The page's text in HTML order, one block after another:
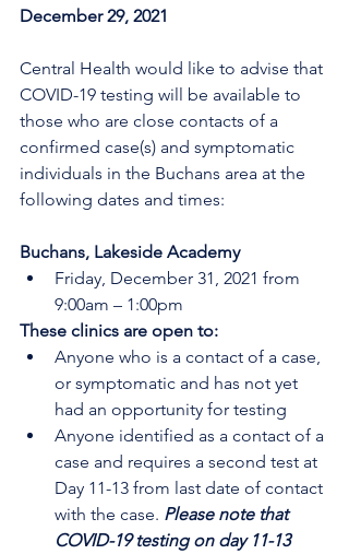
December 29, 2021
Central Health would like to advise that
COVID-19 testing will be available to
those who are close contacts of a
confirmed case(s) and symptomatic
individuals in the Buchans area at the
following dates and times:
Buchans, Lakeside Academy
Friday, December 31, 2021 from
9:00am – 1:00pm
These clinics are open to:
Anyone who is a contact of a case,
or symptomatic and has not yet
had an opportunity for testing
Anyone identified as a contact of a
case and requires a second test at
Day 11-13 from last date of contact
with the case. Please note that
COVID-19 testing on day 11-13